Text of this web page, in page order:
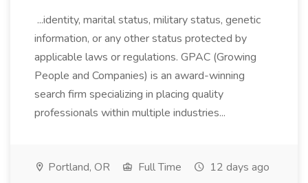
...identity, marital status, military status, genetic
information, or any other status protected by
applicable laws or regulations. GPAC (Growing
People and Companies) is an award-winning
search firm specializing in placing quality
professionals within multiple industries...
Portland, OR Full Time 12 days ago